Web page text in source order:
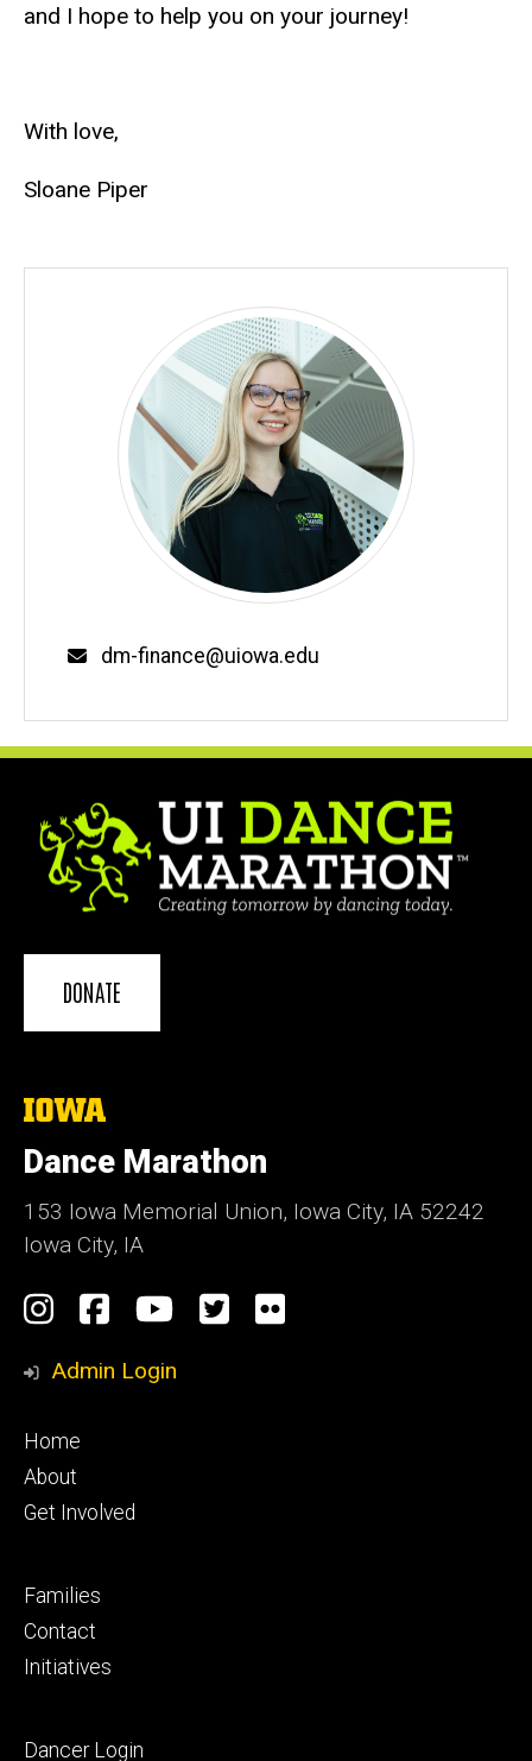
and I hope to help you on your journey!
With love,
Sloane Piper
Email
dm-finance@uiowa.edu
DONATE
The
of
Iowa
Dance Marathon
153 Iowa Memorial Union, Iowa City, IA 52242
Iowa City, IA
Social
Media
Instagram
Facebook
YouTube
TwitterFlickr
Admin Login
Footer
primary
Home
About
Get Involved
Footer
secondary
Families
Contact
Initiatives
Footer
Dancer Login